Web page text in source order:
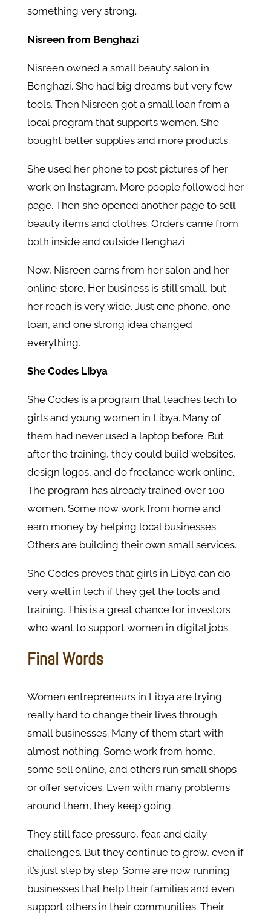
something very strong.
Nisreen from Benghazi
Nisreen owned a small beauty salon in
Benghazi. She had big dreams but very few
tools. Then Nisreen got a small loan from a
local program that supports women. She
bought better supplies and more products.
She used her phone to post pictures of her
work on Instagram. More people followed her
page. Then she opened another page to sell
beauty items and clothes. Orders came from
both inside and outside Benghazi.
Now, Nisreen earns from her salon and her
online store. Her business is still small, but
her reach is very wide. Just one phone, one
loan, and one strong idea changed
everything.
She Codes Libya
She Codes is a program that teaches tech to
girls and young women in Libya. Many of
them had never used a laptop before. But
after the training, they could build websites,
design logos, and do freelance work online.
The program has already trained over 100
women. Some now work from home and
earn money by helping local businesses.
Others are building their own small services.
She Codes proves that girls in Libya can do
very well in tech if they get the tools and
training. This is a great chance for investors
who want to support women in digital jobs.
Final Words
Women entrepreneurs in Libya are trying
really hard to change their lives through
small businesses. Many of them start with
almost nothing. Some work from home,
some sell online, and others run small shops
or offer services. Even with many problems
around them, they keep going.
They still face pressure, fear, and daily
challenges. But they continue to grow, even if
it’s just step by step. Some are now running
businesses that help their families and even
support others in their communities. Their